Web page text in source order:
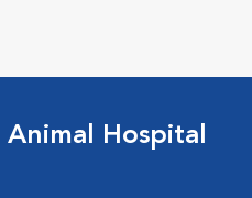
Hospital